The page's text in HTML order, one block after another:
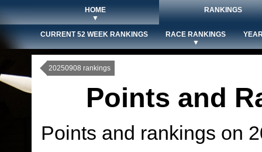
HOME
▼
RANKINGS
CURRENT 52 WEEK RANKINGS
RACE RANKINGS
▼
20250908 rankings
Points and
Points and rankings on